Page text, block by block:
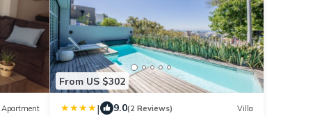
Apartment
From US $302
| 9.0(2 Reviews) Villa